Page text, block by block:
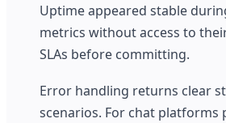
Uptime appeared stable
metrics without access to
SLAs before committing.
Error handling returns clear
scenarios. For chat